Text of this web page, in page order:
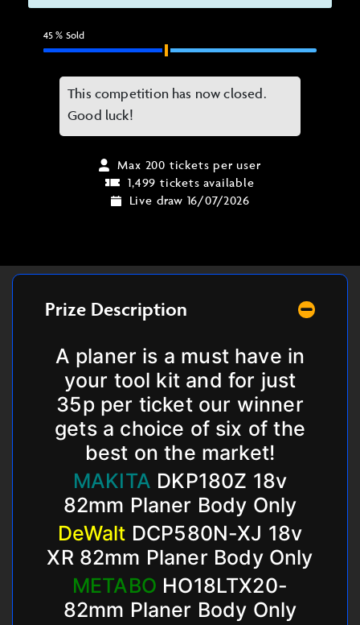
45% Sold
This competition has now closed.
Good luck!
Max 200 tickets per user
1,499 tickets available
Live draw 16/07/2026
Prize Description
A planer is a must have in
your tool kit and for just
35p per ticket our winner
gets a choice of six of the
best on the market!
MAKITA DKP180Z 18v
82mm Planer Body Only
DeWalt DCP580N-XJ 18v
XR 82mm Planer Body Only
METABO HO18LTX20-
82mm Planer Body Only